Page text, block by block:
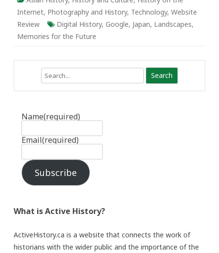
Internet, Photography and History, Technology, Website
Review
Digital History, Google, Japan, Landscapes,
Memories for the Future
Name(required)
Email(required)
Subscribe
What is Active History?
ActiveHistory.ca is a website that connects the work of
historians with the wider public and the importance of the